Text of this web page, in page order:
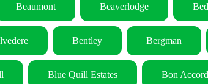
Beaumont Beaverlodge
Bentley Bergman
Blue Quill Estates Bon Accord